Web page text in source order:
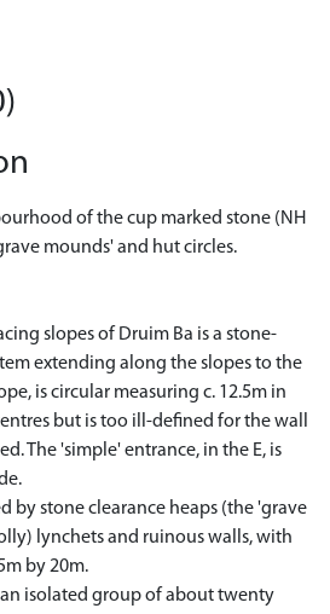
of the cup marked stone (NH
mounds' and hut circles.
slopes of Druim Ba is a stone-
extending along the slopes to the
is circular measuring c. 12.5m in
but is too ill-defined for the wall
The 'simple' entrance, in the E, is
by stone clearance heaps (the 'grave
lynchets and ruinous walls, with
by 20m.
an isolated group of about twenty